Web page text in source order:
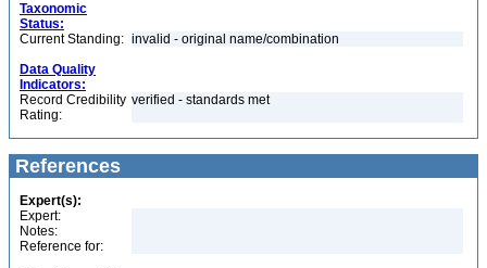
Taxonomic
Status:
Current Standing: invalid - original name/combination
Data Quality
Indicators:
Record Credibility
Rating:
verified - standards met
References
Expert(s):
Expert:
Notes:
Reference for: